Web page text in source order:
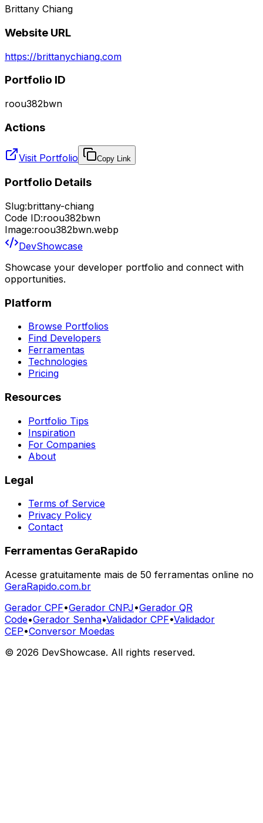
Brittany Chiang
Website URL
https://brittanychiang.com
Portfolio ID
roou382bwn
Actions
Visit Portfolio Copy Link
Portfolio Details
Slug:brittany-chiang
Code ID:roou382bwn
Image:roou382bwn.webp
DevShowcase
Showcase your developer portfolio and connect with
opportunities.
Platform
Browse Portfolios
Find Developers
Ferramentas
Technologies
Pricing
Resources
Portfolio Tips
Inspiration
For Companies
About
Legal
Terms of Service
Privacy Policy
Contact
Ferramentas GeraRapido
Acesse gratuitamente mais de 50 ferramentas online no
GeraRapido.com.br
Gerador CPF•Gerador CNPJ•Gerador QR
Code•Gerador Senha•Validador CPF•Validador
CEP•Conversor Moedas
© 2026 DevShowcase. All rights reserved.